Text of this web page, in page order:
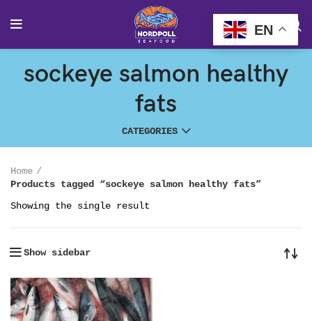
sockeye salmon healthy
fats
CATEGORIES
Home
Products tagged “sockeye salmon healthy fats”
Showing the single result
Show sidebar
EN